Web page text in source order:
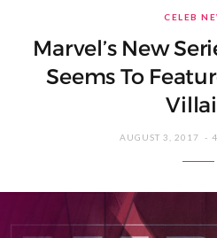
CELEB
Marvel’s New
Seems To
AUGUST 3, 2017